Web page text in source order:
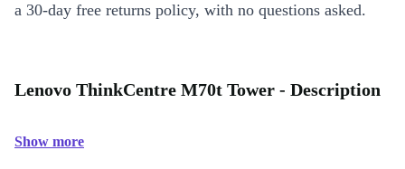
a 30-day free returns policy, with no questions asked.
Lenovo ThinkCentre M70t Tower - Description
Show more